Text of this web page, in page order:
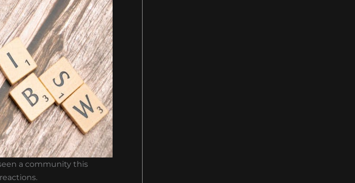
a community this